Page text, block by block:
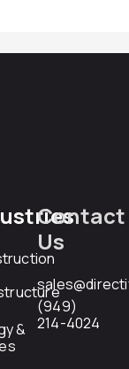
&
Contact
Us
(949)
214-4024